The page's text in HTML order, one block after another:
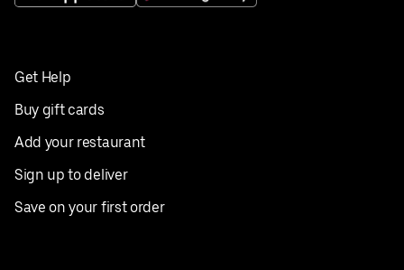
Get Help
Buy gift cards
Add your restaurant
Sign up to deliver
Save on your first order